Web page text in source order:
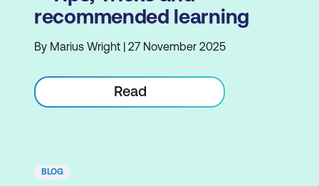
recommended learning
By Marius Wright | 27 November 2025
Read
BLOG